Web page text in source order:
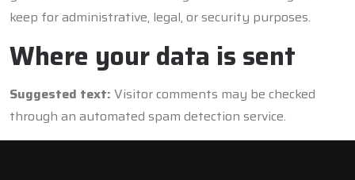
keep for administrative, legal, or security purposes.
Where your data is sent
Suggested text: Visitor comments may be checked
through an automated spam detection service.